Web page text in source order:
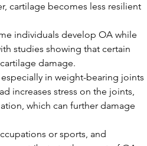
cartilage becomes less resilient
individuals develop OA while
studies showing that certain
damage.
in weight-bearing joints
increases stress on the joints,
which can further damage
or sports, and